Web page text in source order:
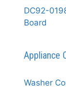
DC92-
Board
Appliance
Washer